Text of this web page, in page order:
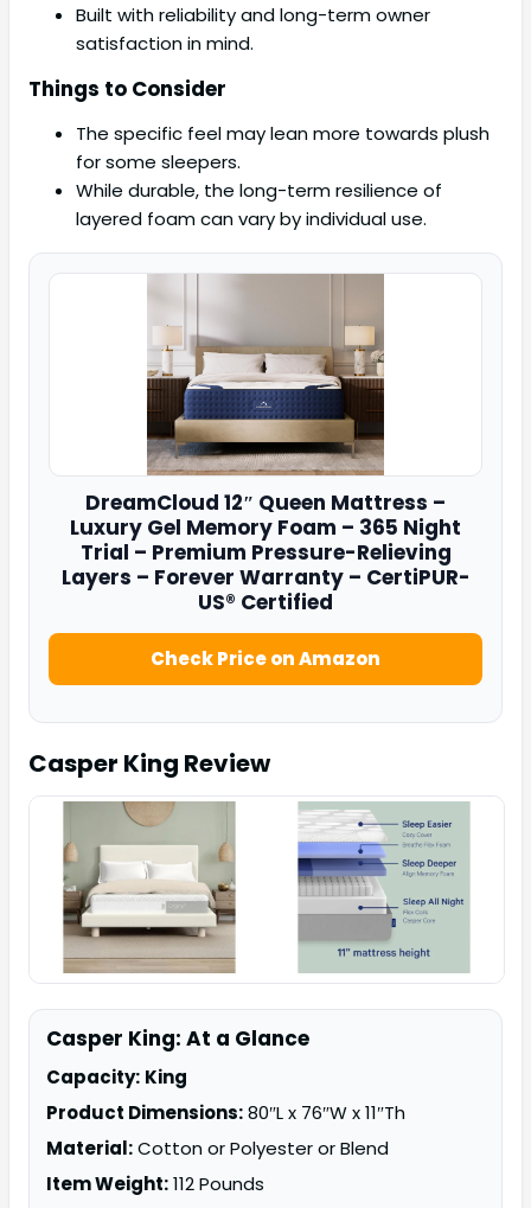
Built with reliability and long-term owner
satisfaction in mind.
Things to Consider
The specific feel may lean more towards plush
for some sleepers.
While durable, the long-term resilience of
layered foam can vary by individual use.
DreamCloud 12″ Queen Mattress –
Luxury Gel Memory Foam – 365 Night
Trial – Premium Pressure-Relieving
Layers – Forever Warranty – CertiPUR-
US® Certified
Check Price on Amazon
Casper King Review
Casper King: At a Glance
Capacity: King
Product Dimensions:80″L x 76″W x 11″Th
Material:Cotton or Polyester or Blend
Item Weight:112 Pounds